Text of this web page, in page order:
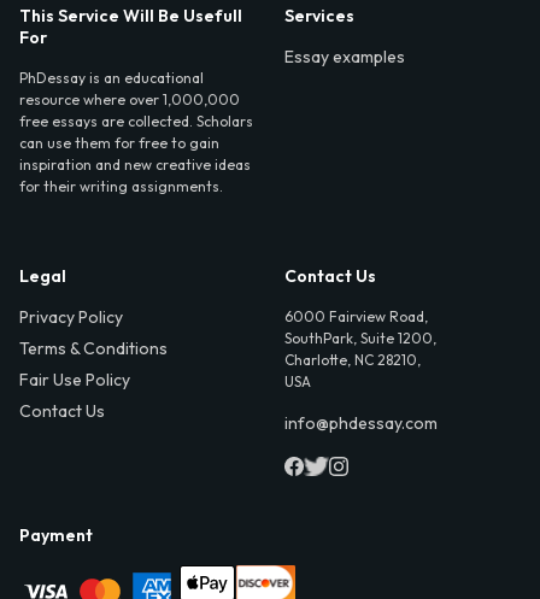
This Service Will Be Usefull
For
PhDessay is an educational
resource where over 1,000,000
free essays are collected. Scholars
can use them for free to gain
inspiration and new creative ideas
for their writing assignments.
Services
Essay examples
Legal
Privacy Policy
Terms & Conditions
Fair Use Policy
Contact Us
Contact Us
6000 Fairview Road,
SouthPark, Suite 1200,
Charlotte, NC 28210,
USA
info@phdessay.com
Payment